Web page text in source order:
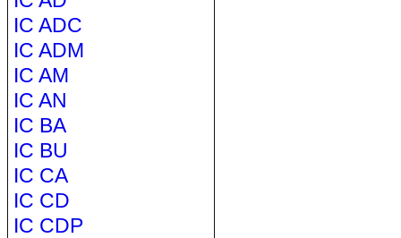
IC ADC
IC ADM
IC AM
IC AN
IC BA
IC BU
IC CA
IC CD
IC CDP